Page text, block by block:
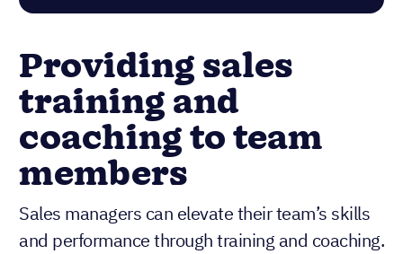
Providing sales
training and
coaching to team
members
Sales managers can elevate their team’s skills
and performance through training and coaching.